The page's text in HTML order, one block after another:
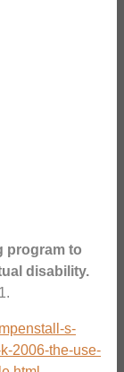
program to
disability.
s-
2006-the-use-